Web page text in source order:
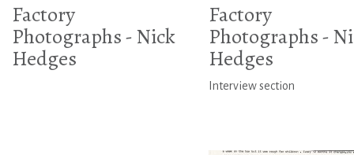
Factory
Photographs - Nick
Hedges
Factory
Photographs -
Hedges
Interview section